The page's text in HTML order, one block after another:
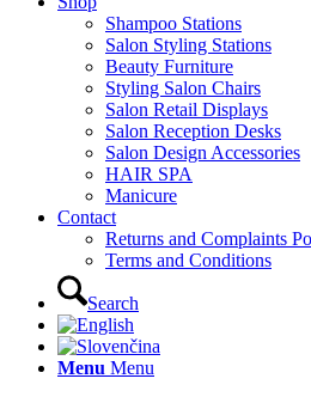
Shampoo Stations
Salon Styling Stations
Beauty Furniture
Styling Salon Chairs
Salon Retail Displays
Salon Reception Desks
Salon Design Accessories
HAIR SPA
Manicure
Contact
Returns and Complaints
Terms and Conditions
Search
Menu Menu